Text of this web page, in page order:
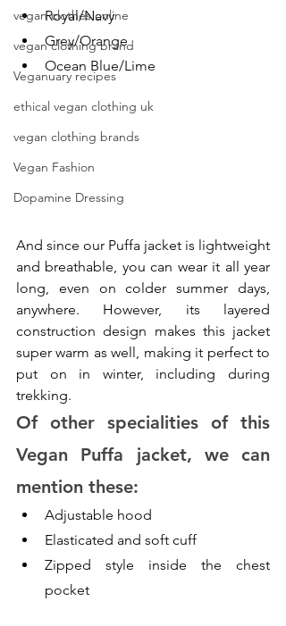
vegan clothes online
vegan clothing brand
Veganuary recipes
ethical vegan clothing uk
vegan clothing brands
Vegan Fashion
Dopamine Dressing
Royal/Navy
Grey/Orange
Ocean Blue/Lime
And since our Puffa jacket is lightweight
and breathable, you can wear it all year
long, even on colder summer days,
anywhere. However, its layered
construction design makes this jacket
super warm as well, making it perfect to
put on in winter, including during
trekking.
Of other specialities of this
Vegan Puffa jacket, we can
mention these:
Adjustable hood
Elasticated and soft cuff
Zipped style inside the chest
pocket